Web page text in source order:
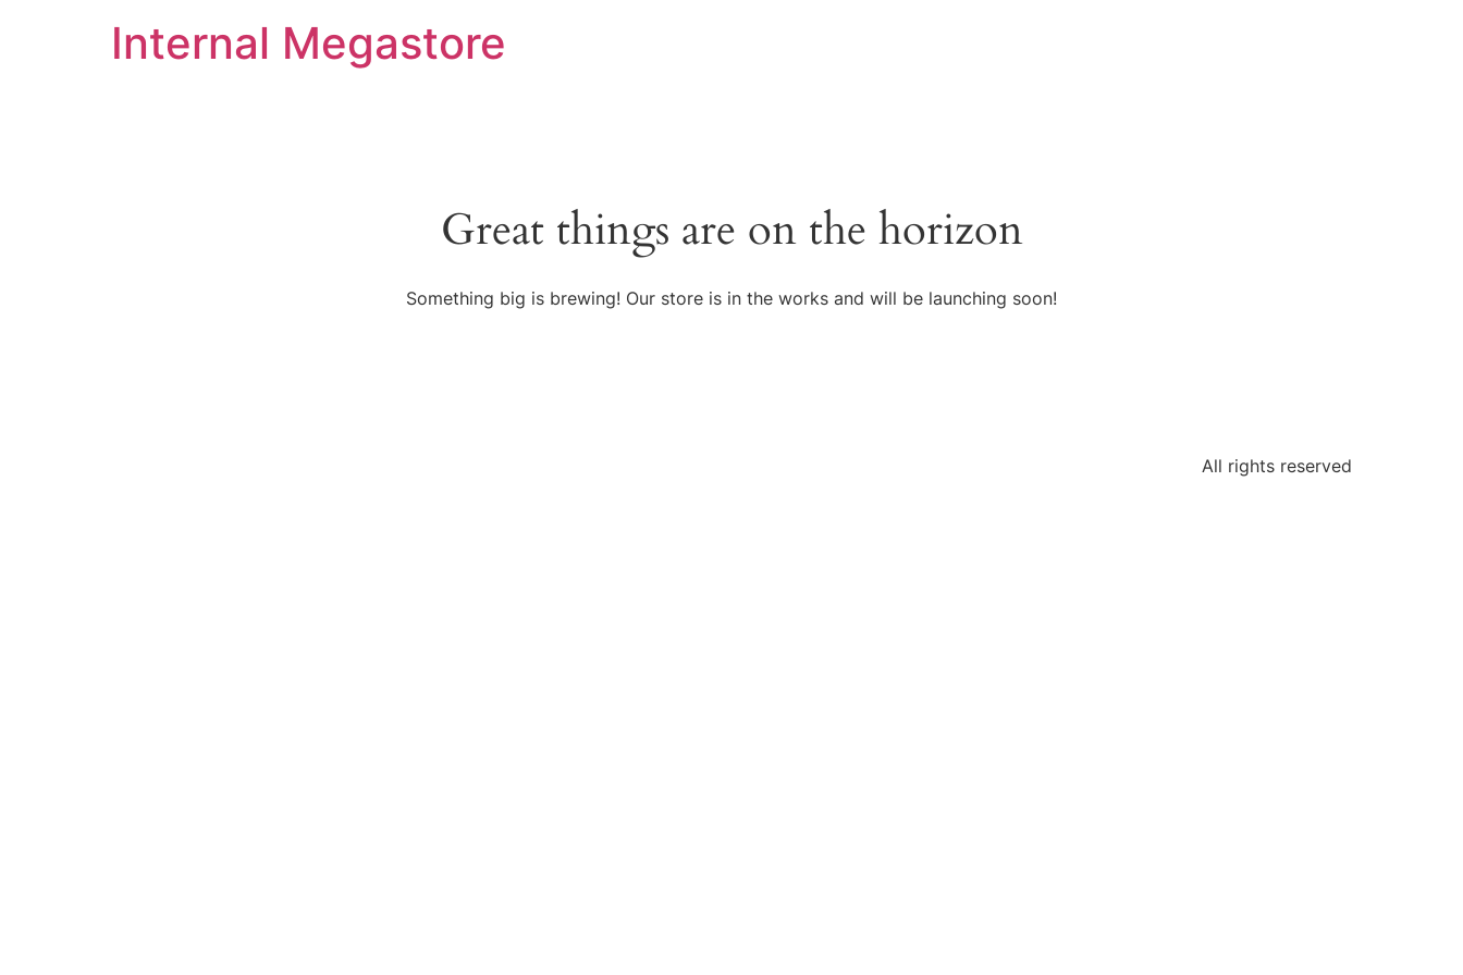
Internal Megastore
Great things are on the horizon
Something big is brewing! Our store is in the works and will be launching soon!
All rights reserved